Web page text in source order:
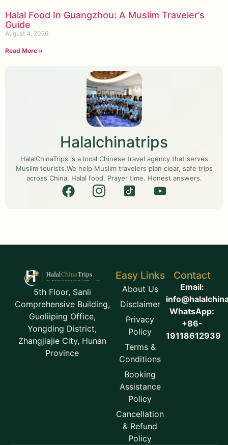
Halal Food In Guangzhou: A Muslim Traveler’s
Guide
August 4, 2026
Read More »
Halalchinatrips
HalalChinaTrips is a local Chinese travel agency that serves
Muslim tourists.We help Muslim travelers plan clear, safe trips
across China. Halal food. Prayer time. Honest answers.
5th Floor, Sanli
Comprehensive Building,
Guoliiping Office,
Yongding District,
Zhangjiajie City, Hunan
Province
Easy Links
About Us
Disclaimer
Privacy
Policy
Terms &
Conditions
Booking
Assistance
Policy
Cancellation
& Refund
Policy
Contact
Email:
WhatsApp:
+86-
19118612939